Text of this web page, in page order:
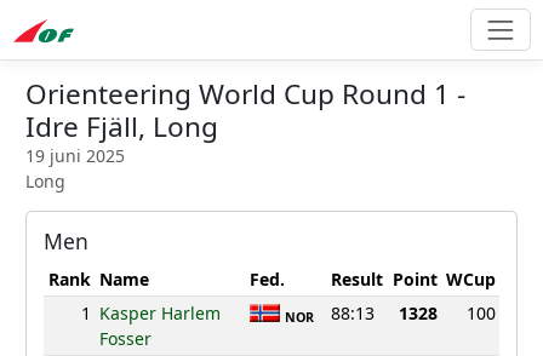
Orienteering World Cup Round 1 -
Idre Fjäll, Long
19 juni 2025
Long
Men
Rank Name Fed. Result Point WCup
1 Kasper Harlem
Fosser
NOR 88:13 1328 100